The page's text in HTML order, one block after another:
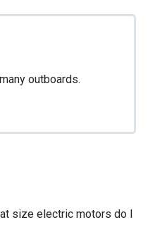
outboards.
size electric motors do I